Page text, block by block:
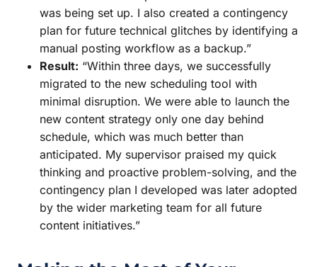
was being set up. I also created a contingency
plan for future technical glitches by identifying a
manual posting workflow as a backup.”
Result: “Within three days, we successfully
migrated to the new scheduling tool with
minimal disruption. We were able to launch the
new content strategy only one day behind
schedule, which was much better than
anticipated. My supervisor praised my quick
thinking and proactive problem-solving, and the
contingency plan I developed was later adopted
by the wider marketing team for all future
content initiatives.”